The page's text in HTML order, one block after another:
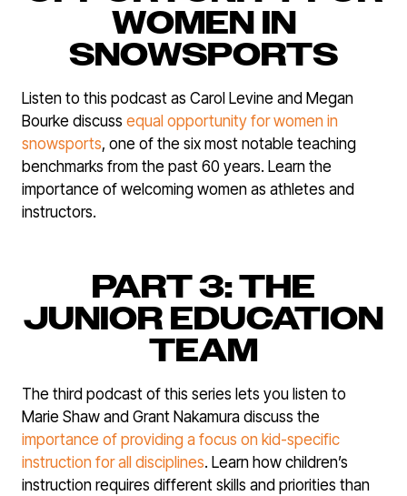
WOMEN IN
SNOWSPORTS
Listen to this podcast as Carol Levine and Megan
Bourke discuss equal opportunity for women in
snowsports, one of the six most notable teaching
benchmarks from the past 60 years. Learn the
importance of welcoming women as athletes and
instructors.
PART 3: THE
JUNIOR EDUCATION
TEAM
The third podcast of this series lets you listen to
Marie Shaw and Grant Nakamura discuss the
importance of providing a focus on kid-specific
instruction for all disciplines. Learn how children’s
instruction requires different skills and priorities than